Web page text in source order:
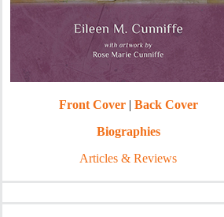
Front Cover| Back Cover
Biographies
Articles & Reviews